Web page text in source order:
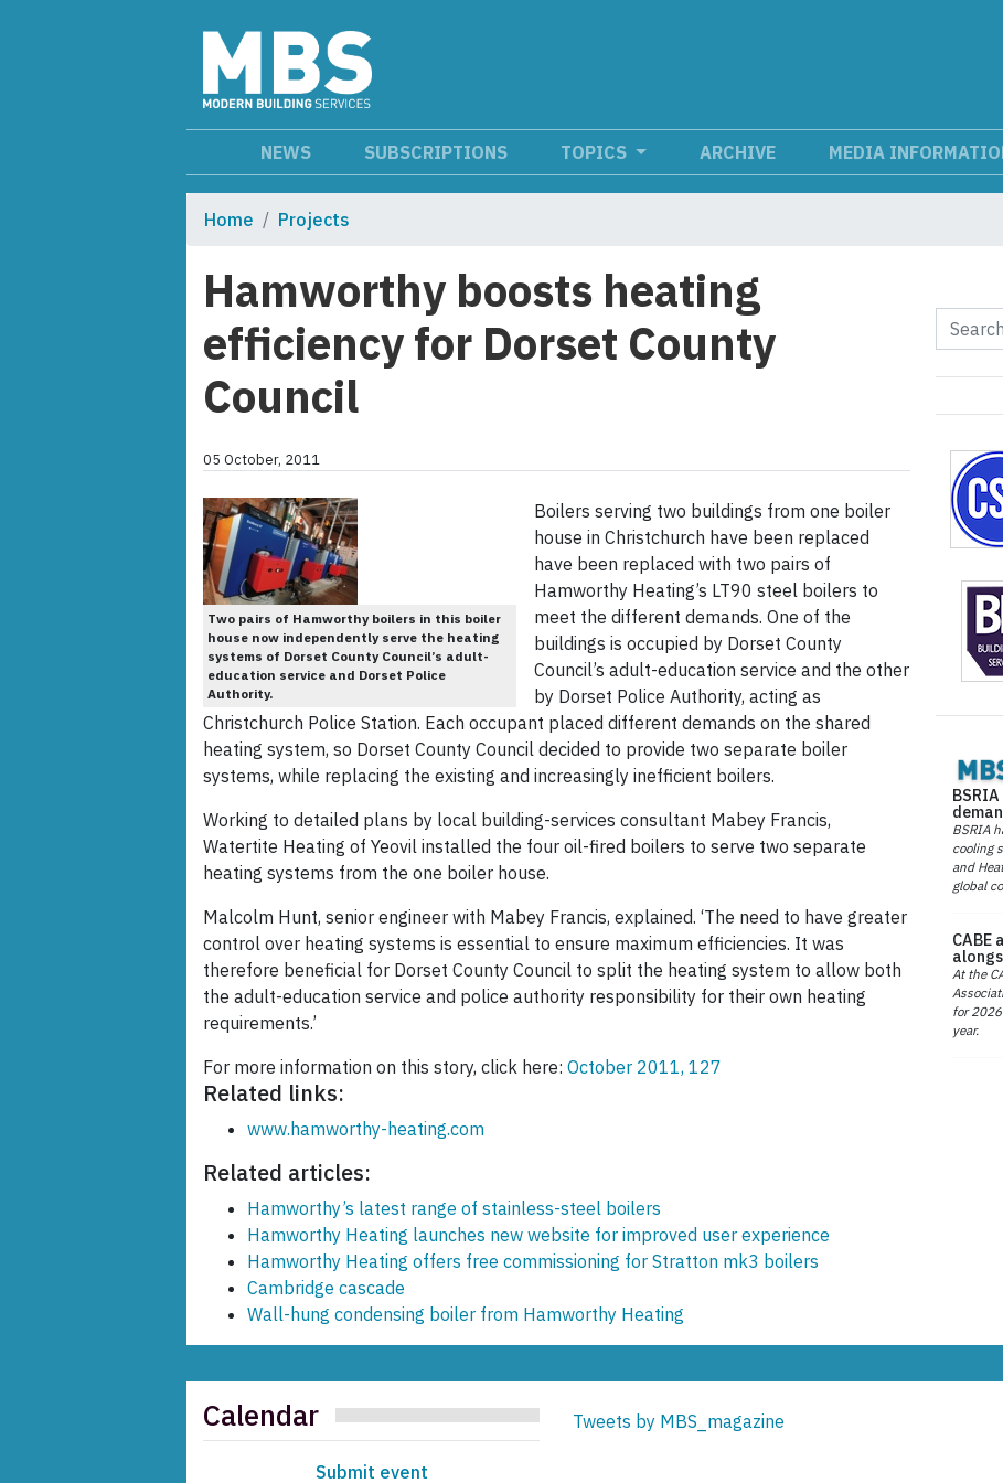
NEWS SUBSCRIPTIONS TOPICS ARCHIVE MEDIA
Home Projects
Hamworthy boosts heating
efficiency for Dorset County
Council
05 October, 2011
Two pairs of Hamworthy boilers in this boiler
house now independently serve the heating
systems of Dorset County Council’s adult-
education service and Dorset Police
Authority.
Boilers serving two buildings from one boiler
house in Christchurch have been replaced
have been replaced with two pairs of
Hamworthy Heating’s LT90 steel boilers to
meet the different demands. One of the
buildings is occupied by Dorset County
Council’s adult-education service and the other
by Dorset Police Authority, acting as
Christchurch Police Station. Each occupant placed different demands on the shared
heating system, so Dorset County Council decided to provide two separate boiler
systems, while replacing the existing and increasingly inefficient boilers.
Working to detailed plans by local building-services consultant Mabey Francis,
Watertite Heating of Yeovil installed the four oil-fired boilers to serve two separate
heating systems from the one boiler house.
Malcolm Hunt, senior engineer with Mabey Francis, explained. ‘The need to have greater
control over heating systems is essential to ensure maximum efficiencies. It was
therefore beneficial for Dorset County Council to split the heating system to allow both
the adult-education service and police authority responsibility for their own heating
requirements.’
For more information on this story, click here: October 2011, 127
Related links:
www.hamworthy-heating.com
Related articles:
Hamworthy’s latest range of stainless-steel boilers
Hamworthy Heating launches new website for improved user experience
Hamworthy Heating offers free commissioning for Stratton mk3 boilers
Cambridge cascade
Wall-hung condensing boiler from Hamworthy Heating
BSRIA
cooling
and
global
CABE
At the
for
year.
Calendar
Submit event
Tweets by MBS_magazine